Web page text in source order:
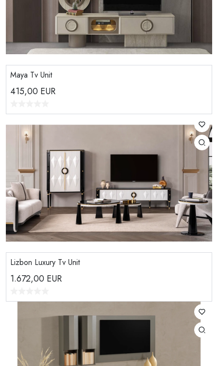
Maya Tv Unit
415,00 EUR
Lizbon Luxury Tv Unit
1.672,00 EUR